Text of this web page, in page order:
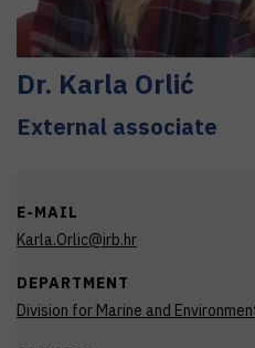
Dr. Karla Orlić
External associate
E-MAIL
Karla.Orlic@irb.hr
DEPARTMENT
Division for Marine and